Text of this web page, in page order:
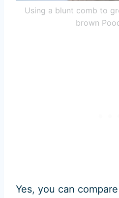
Using a blunt comb to
brown
Yes, you can